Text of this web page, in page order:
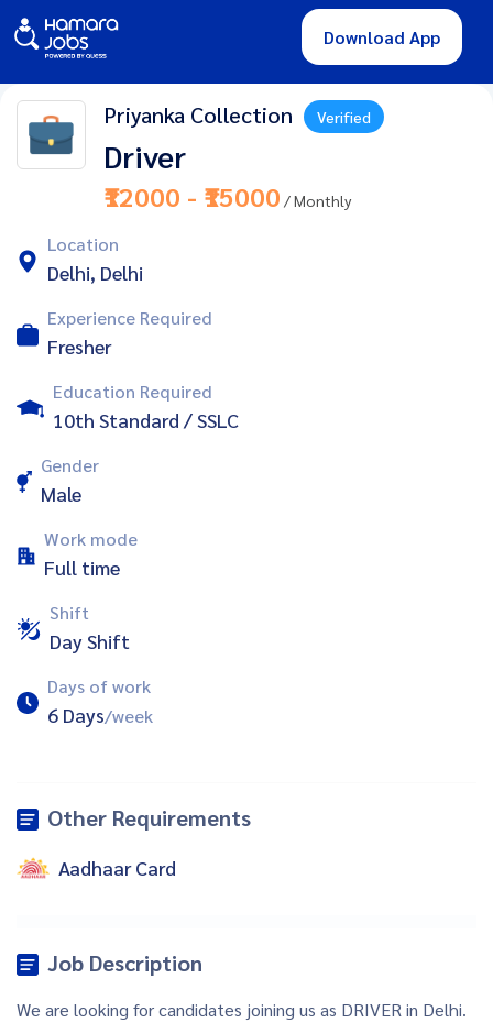
Download App
Priyanka Collection Verified
Driver
₹12000 - ₹15000 / Monthly
Location
Delhi, Delhi
Experience Required
Fresher
Education Required
10th Standard / SSLC
Gender
Male
Work mode
Full time
Shift
Day Shift
Days of work
6 Days/week
Other Requirements
Aadhaar Card
Job Description
We are looking for candidates joining us as DRIVER in Delhi.